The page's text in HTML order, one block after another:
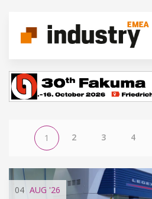
1 2 3 4
04 AUG '26